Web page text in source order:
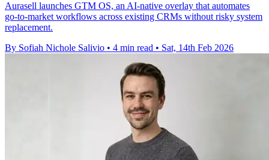
Aurasell launches GTM OS, an AI-native overlay that automates
go-to-market workflows across existing CRMs without risky system
replacement.
By Sofiah Nichole Salivio • 4 min read • Sat, 14th Feb 2026